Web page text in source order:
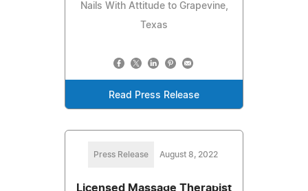
Nails With Attitude to Grapevine,
Texas
Read Press Release
Press Release August 8, 2022
Licensed Massage Therapist